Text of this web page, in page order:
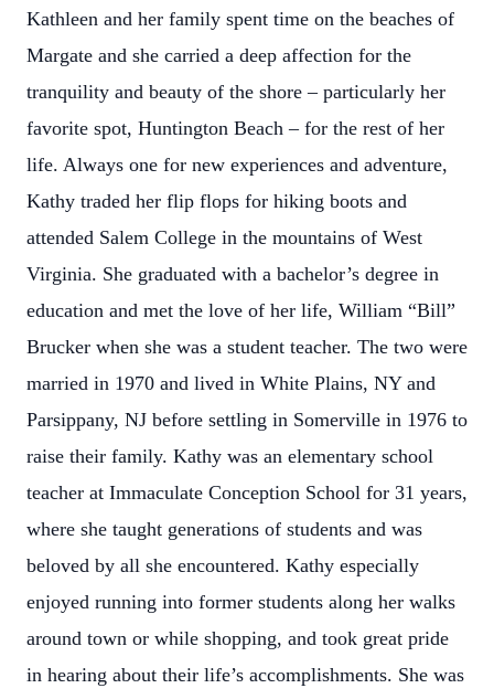
Kathleen and her family spent time on the beaches of
Margate and she carried a deep affection for the
tranquility and beauty of the shore – particularly her
favorite spot, Huntington Beach – for the rest of her
life. Always one for new experiences and adventure,
Kathy traded her flip flops for hiking boots and
attended Salem College in the mountains of West
Virginia. She graduated with a bachelor’s degree in
education and met the love of her life, William “Bill”
Brucker when she was a student teacher. The two were
married in 1970 and lived in White Plains, NY and
Parsippany, NJ before settling in Somerville in 1976 to
raise their family. Kathy was an elementary school
teacher at Immaculate Conception School for 31 years,
where she taught generations of students and was
beloved by all she encountered. Kathy especially
enjoyed running into former students along her walks
around town or while shopping, and took great pride
in hearing about their life’s accomplishments. She was